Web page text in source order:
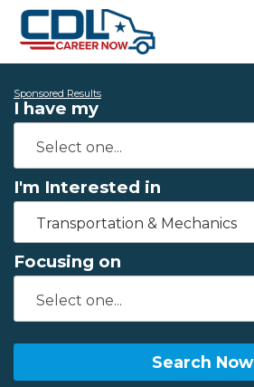
Sponsored Results
I have my
I'm Interested in
Transportation & Mechanics
Focusing on
Search Now